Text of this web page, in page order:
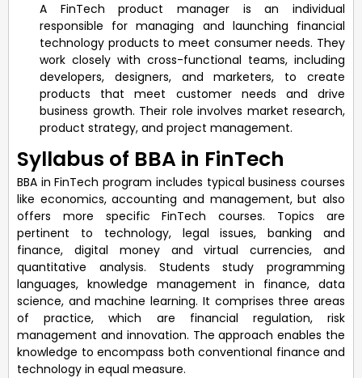
A FinTech product manager is an individual
responsible for managing and launching financial
technology products to meet consumer needs. They
work closely with cross-functional teams, including
developers, designers, and marketers, to create
products that meet customer needs and drive
business growth. Their role involves market research,
product strategy, and project management.
Syllabus of BBA in FinTech
BBA in FinTech program includes typical business courses
like economics, accounting and management, but also
offers more specific FinTech courses. Topics are
pertinent to technology, legal issues, banking and
finance, digital money and virtual currencies, and
quantitative analysis. Students study programming
languages, knowledge management in finance, data
science, and machine learning. It comprises three areas
of practice, which are financial regulation, risk
management and innovation. The approach enables the
knowledge to encompass both conventional finance and
technology in equal measure.